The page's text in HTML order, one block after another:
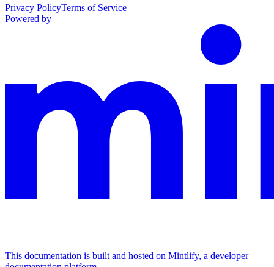
Privacy PolicyTerms of Service
Powered by
This documentation is built and hosted on Mintlify, a developer